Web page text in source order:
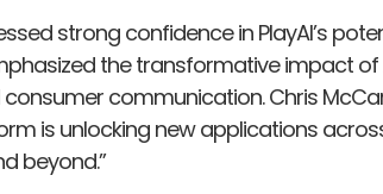
strong confidence in PlayAI’s
the transformative impact of
communication. Chris
is unlocking new applications
beyond.”